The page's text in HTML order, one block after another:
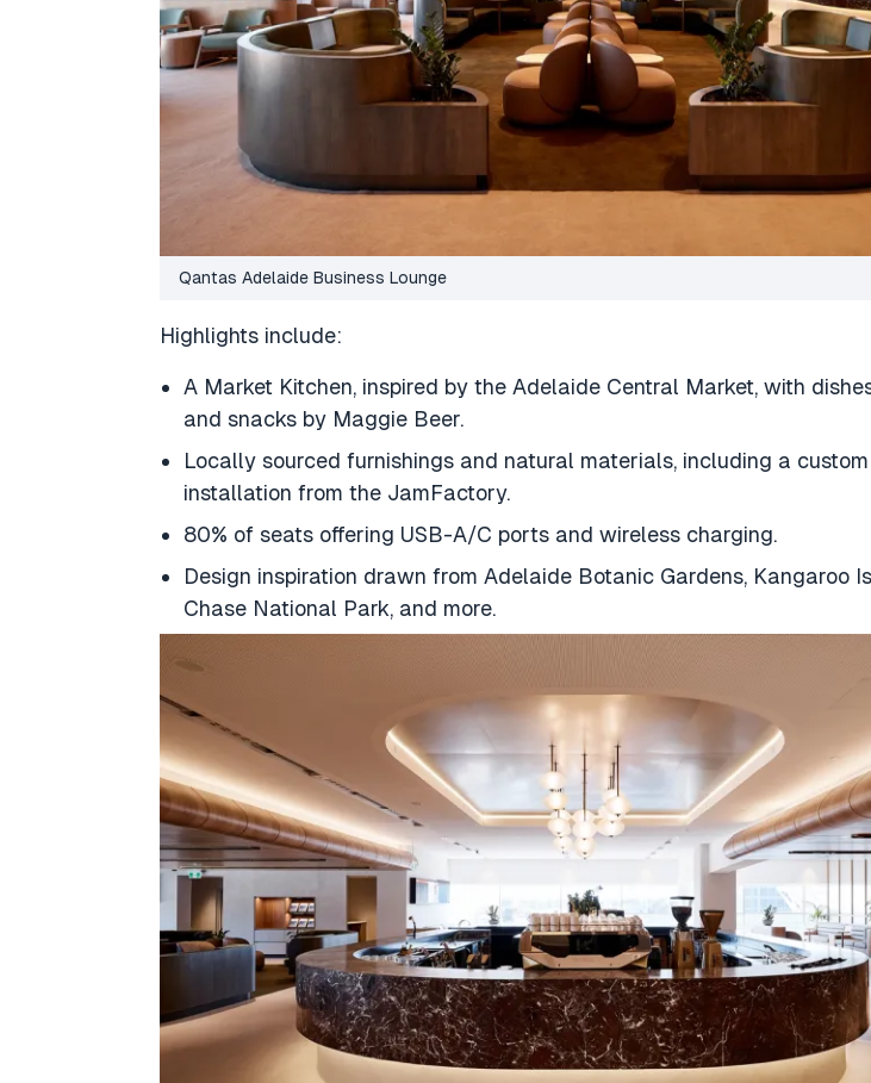
Qantas Adelaide Business Lounge
Highlights include:
A Market Kitchen, inspired by the Adelaide Central Market, with
and snacks by Maggie Beer.
Locally sourced furnishings and natural materials, including a
installation from the JamFactory.
80% of seats offering USB-A/C ports and wireless charging.
Design inspiration drawn from Adelaide Botanic Gardens, Kangaroo
Chase National Park, and more.